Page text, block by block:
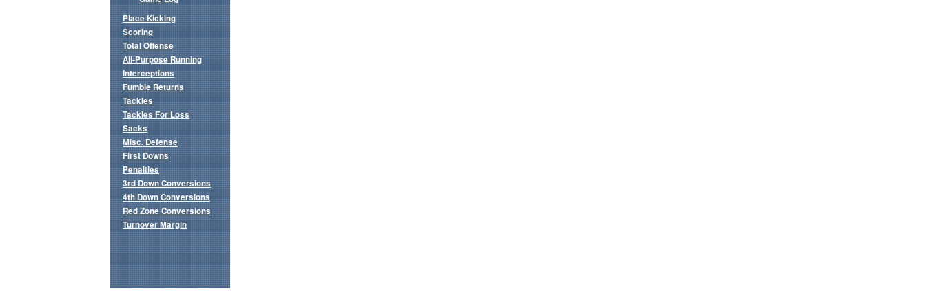
Place Kicking
Scoring
Total Offense
All-Purpose Running
Interceptions
Fumble Returns
Tackles
Tackles For Loss
Sacks
Misc. Defense
First Downs
Penalties
3rd Down Conversions
4th Down Conversions
Red Zone Conversions
Turnover Margin